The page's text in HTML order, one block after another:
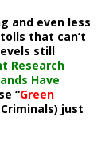
and even less
that can’t
still
Research
Have
“Green
just